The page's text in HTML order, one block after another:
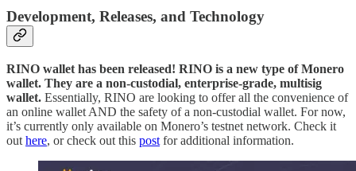
Development, Releases, and Technology
RINO wallet has been released! RINO is a new type of Monero
wallet. They are a non-custodial, enterprise-grade, multisig
wallet. Essentially, RINO are looking to offer all the convenience of
an online wallet AND the safety of a non-custodial wallet. For now,
it’s currently only available on Monero’s testnet network. Check it
out here, or check out this post for additional information.